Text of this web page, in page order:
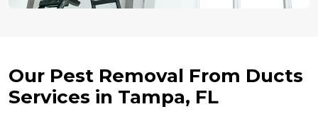
Our Pest Removal From Ducts
Services in Tampa, FL